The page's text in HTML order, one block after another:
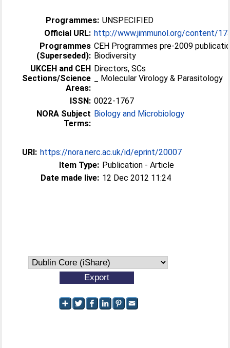
Programmes: UNSPECIFIED
Official URL: http://www.jimmunol.org/content/
Programmes
(Superseded):
CEH Programmes pre-2009
Biodiversity
UKCEH and CEH
Sections/Science
Areas:
Directors, SCs
_ Molecular Virology & Parasitology
ISSN: 0022-1767
NORA Subject
Terms:
Biology and Microbiology
URI: https://nora.nerc.ac.uk/id/eprint/20007
Item Type: Publication - Article
Date made live: 12 Dec 2012 11:24